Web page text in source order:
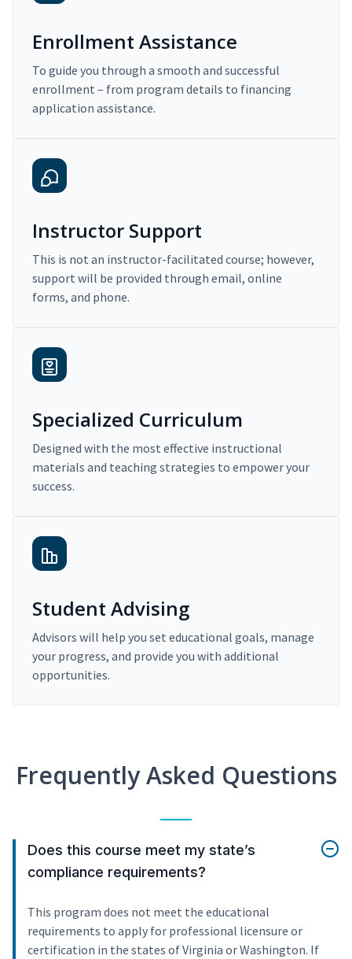
Enrollment Assistance
To guide you through a smooth and successful
enrollment – from program details to financing
application assistance.
Instructor Support
This is not an instructor-facilitated course; however,
support will be provided through email, online
forms, and phone.
Specialized Curriculum
Designed with the most effective instructional
materials and teaching strategies to empower your
success.
Student Advising
Advisors will help you set educational goals, manage
your progress, and provide you with additional
opportunities.
Frequently Asked Questions
Does this course meet my state’s
compliance requirements?
This program does not meet the educational
requirements to apply for professional licensure or
certification in the states of Virginia or Washington. If